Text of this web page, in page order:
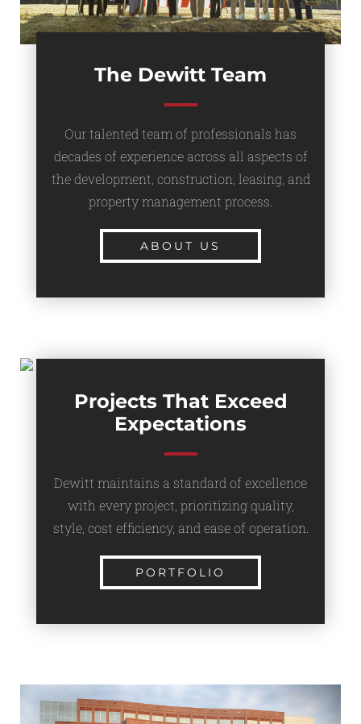
The Dewitt Team
Our talented team of professionals has
decades of experience across all aspects of
the development, construction, leasing, and
property management process.
ABOUT US
Projects That Exceed
Expectations
Dewitt maintains a standard of excellence
with every project, prioritizing quality,
style, cost efficiency, and ease of operation.
PORTFOLIO